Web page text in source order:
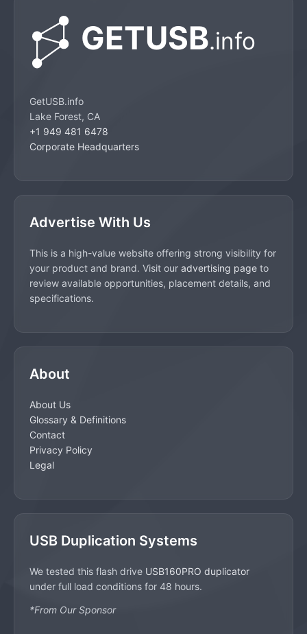
GetUSB.info
Lake Forest, CA
+1 949 481 6478
Corporate Headquarters
Advertise With Us
This is a high-value website offering strong visibility for
your product and brand. Visit our advertising page to
review available opportunities, placement details, and
specifications.
About
About Us
Glossary & Definitions
Contact
Privacy Policy
Legal
USB Duplication Systems
We tested this flash drive USB160PRO duplicator
under full load conditions for 48 hours.
*From Our Sponsor